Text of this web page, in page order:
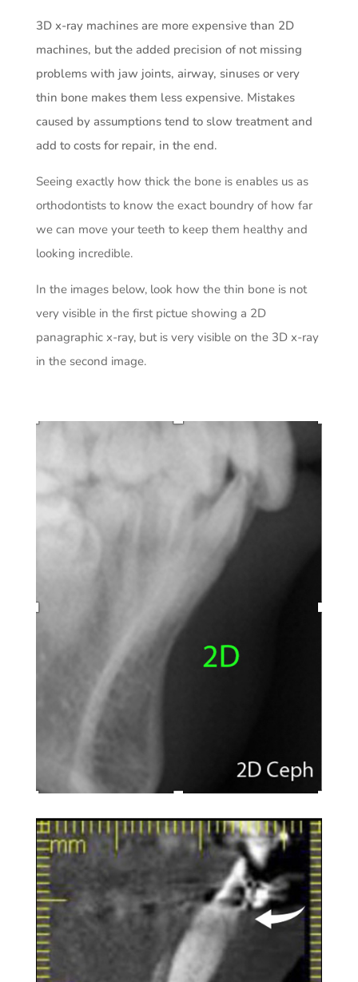
3D x-ray machines are more expensive than 2D
machines, but the added precision of not missing
problems with jaw joints, airway, sinuses or very
thin bone makes them less expensive. Mistakes
caused by assumptions tend to slow treatment and
add to costs for repair, in the end.
Seeing exactly how thick the bone is enables us as
orthodontists to know the exact boundry of how far
we can move your teeth to keep them healthy and
looking incredible.
In the images below, look how the thin bone is not
very visible in the first pictue showing a 2D
panagraphic x-ray, but is very visible on the 3D x-ray
in the second image.